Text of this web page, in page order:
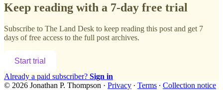
Keep reading with a 7-day free trial
Subscribe to The Land Desk to keep reading this post and get 7
days of free access to the full post archives.
Start trial
Already a paid subscriber? Sign in
© 2026 Jonathan P. Thompson · Privacy ∙ Terms ∙ Collection notice